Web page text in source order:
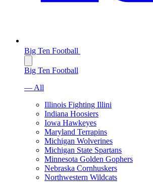
Big Ten Football
Big Ten Football
— All
Illinois Fighting Illini
Indiana Hoosiers
Iowa Hawkeyes
Maryland Terrapins
Michigan Wolverines
Michigan State Spartans
Minnesota Golden Gophers
Nebraska Cornhuskers
Northwestern Wildcats